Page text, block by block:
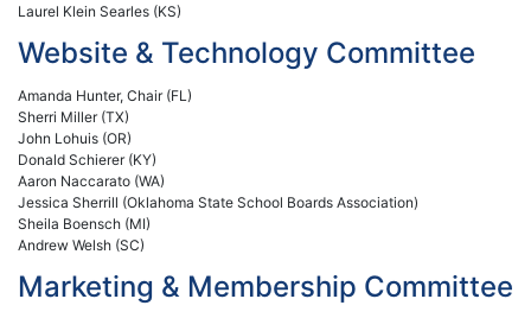
Laurel Klein Searles (KS)
Website & Technology Committee
Amanda Hunter, Chair (FL)
Sherri Miller (TX)
John Lohuis (OR)
Donald Schierer (KY)
Aaron Naccarato (WA)
Jessica Sherrill (Oklahoma State School Boards Association)
Sheila Boensch (MI)
Andrew Welsh (SC)
Marketing & Membership Committee